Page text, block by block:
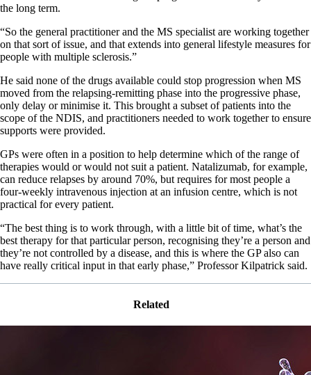
the long term.
“So the general practitioner and the MS specialist are working together
on that sort of issue, and that extends into general lifestyle measures for
people with multiple sclerosis.”
He said none of the drugs available could stop progression when MS
moved from the relapsing-remitting phase into the progressive phase,
only delay or minimise it. This brought a subset of patients into the
scope of the NDIS, and practitioners needed to work together to ensure
supports were provided.
GPs were often in a position to help determine which of the range of
therapies would or would not suit a patient. Natalizumab, for example,
can reduce relapses by around 70%, but requires for most people a
four-weekly intravenous injection at an infusion centre, which is not
practical for every patient.
“The best thing is to work through, with a little bit of time, what’s the
best therapy for that particular person, recognising they’re a person and
they’re not controlled by a disease, and this is where the GP also can
have really critical input in that early phase,” Professor Kilpatrick said.
Related